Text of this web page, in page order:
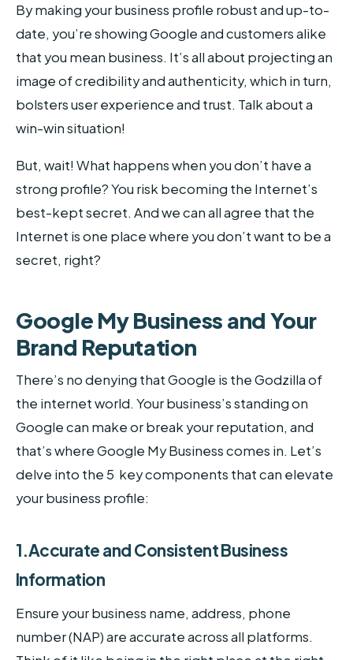
By making your business profile robust and up-to-
date, you’re showing Google and customers alike
that you mean business. It’s all about projecting an
image of credibility and authenticity, which in turn,
bolsters user experience and trust. Talk about a
win-win situation!
But, wait! What happens when you don’t have a
strong profile? You risk becoming the Internet’s
best-kept secret. And we can all agree that the
Internet is one place where you don’t want to be a
secret, right?
Google My Business and Your
Brand Reputation
There’s no denying that Google is the Godzilla of
the internet world. Your business’s standing on
Google can make or break your reputation, and
that’s where Google My Business comes in. Let’s
delve into the 5 key components that can elevate
your business profile:
1.Accurate and Consistent Business
Information
Ensure your business name, address, phone
number (NAP) are accurate across all platforms.